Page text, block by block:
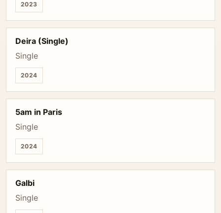
2023
Deira (Single)
Single
2024
5am in Paris
Single
2024
Galbi
Single